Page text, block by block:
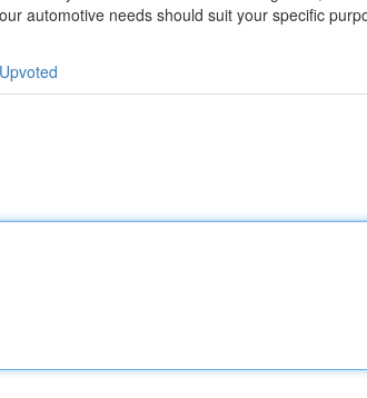
automotive needs should suit your specific